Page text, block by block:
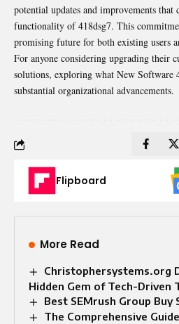
potential updates and improvements that
functionality of 418dsg7. This
promising future for both existing users
For anyone considering upgrading their
solutions, exploring what New Software
substantial organizational advancements.
Flipboard
More Read
Christophersystems.org
Hidden Gem of Tech-Driven
Best SEMrush Group Buy
The Comprehensive